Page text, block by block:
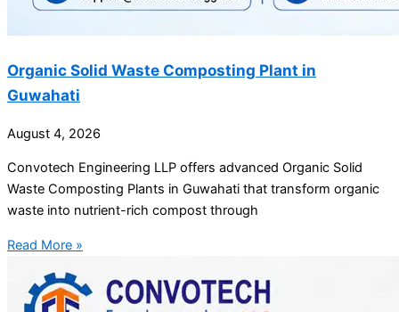
Organic Solid Waste Composting Plant in
Guwahati
August 4, 2026
Convotech Engineering LLP offers advanced Organic Solid
Waste Composting Plants in Guwahati that transform organic
waste into nutrient-rich compost through
Read More »